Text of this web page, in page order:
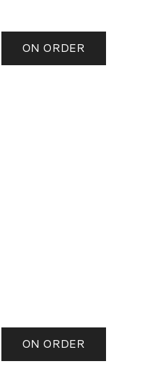
ON ORDER
ON ORDER